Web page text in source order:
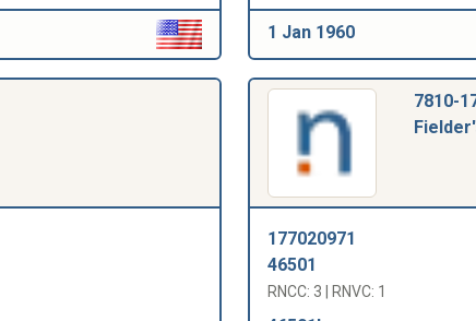
1 Jan 1960
7810-
177020971
46501
RNCC: 3 | RNVC: 1